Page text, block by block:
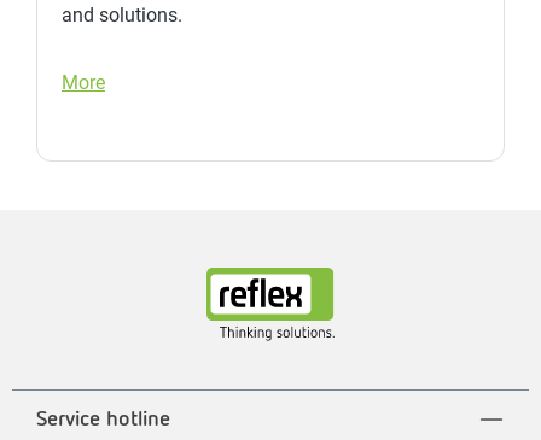
and solutions.
More
Service hotline